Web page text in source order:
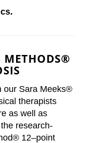
METHODS®
our Sara Meeks®
therapists
as well as
research-
12–point